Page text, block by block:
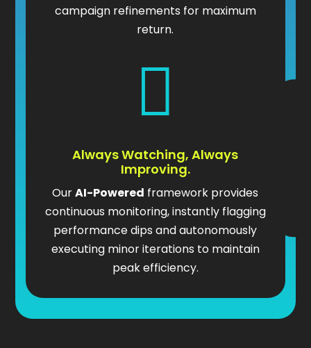
campaign refinements for maximum
return.

Always Watching, Always
Improving.
OurAI-Powered framework provides
continuous monitoring, instantly flagging
performance dips and autonomously
executing minor iterations to maintain
peak efficiency.